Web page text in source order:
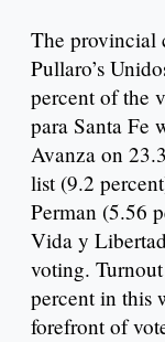
The provincial
Pullaro’s
percent of the
para Santa Fe
Avanza on
list (9.2
Perman (5.56
Vida y
voting.
percent in this
forefront of